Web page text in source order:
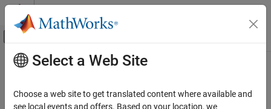
Skip to content
Off-Canvas Navigation Menu Toggle
Documentation Home
Main Content
buildMEX
Build MEX file that solves an MPC control problem
Select a Web Site
Choose a web site to get translated content where available and
see local events and offers. Based on your location, we